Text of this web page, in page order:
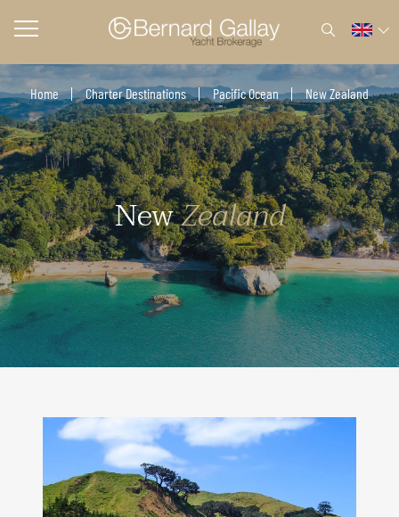
Home Charter Destinations Pacific Ocean New Zealand
NewZealand